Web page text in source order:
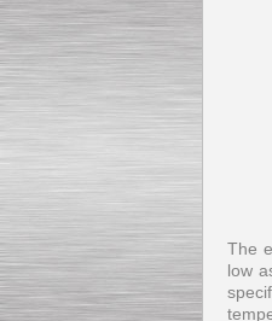
The
low